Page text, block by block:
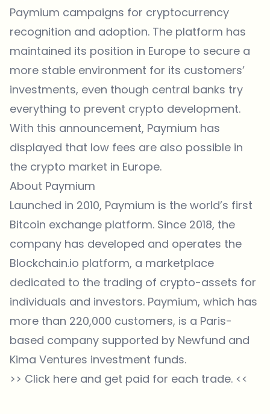
Paymium campaigns for cryptocurrency
recognition and adoption. The platform has
maintained its position in Europe to secure a
more stable environment for its customers’
investments, even though central banks try
everything to prevent crypto development.
With this announcement, Paymium has
displayed that low fees are also possible in
the crypto market in Europe.
About Paymium
Launched in 2010, Paymium is the world’s first
Bitcoin exchange platform. Since 2018, the
company has developed and operates the
Blockchain.io platform, a marketplace
dedicated to the trading of crypto-assets for
individuals and investors. Paymium, which has
more than 220,000 customers, is a Paris-
based company supported by Newfund and
Kima Ventures investment funds.
>> Click here and get paid for each trade. <<